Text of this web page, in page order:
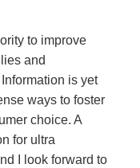
to improve
and
is yet
ways to foster
choice. A
for ultra
I look forward to